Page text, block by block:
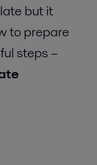
but it
to prepare
steps –